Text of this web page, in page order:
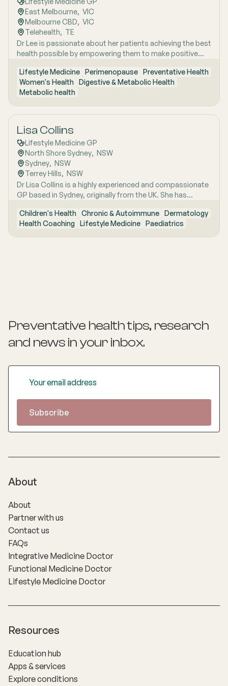
interest areas include women’s health, particularly
menopause and perimenopause, as well as weight
management and gut health, where she combines clinical
expertise with compassionate, personalised care to help
patients achieve sustainable wellbeing.
East Melbourne, VIC
Melbourne CBD, VIC
Telehealth, TE
Dr Lee is passionate about her patients achieving the best
health possible by empowering them to make positive
Lifestyle Medicine
Perimenopause
Preventative Health
Women's Health
Digestive & Metabolic Health
Metabolic health
Lisa Collins
Lifestyle Medicine GP
North Shore Sydney, NSW
Sydney, NSW
Terrey Hills, NSW
Dr Lisa Collins is a highly experienced and compassionate
GP based in Sydney, originally from the UK. She has
about lifestyle medicine and offers personalised
consultations helping people to improve their physical
health and mental wellbeing. As a Health Coach she
Children's Health Chronic & Autoimmune
Dermatology
Health Coaching
Lifestyle Medicine Paediatrics
Preventative health tips, research
and news in your inbox.
About
About
Partner with us
Contact us
FAQs
Integrative Medicine Doctor
Functional Medicine Doctor
Lifestyle Medicine Doctor
Resources
Education hub
Apps & services
Explore conditions